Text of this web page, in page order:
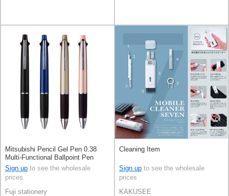
Mitsubishi Pencil Gel Pen 0.38
Multi-Functional Ballpoint Pen
Jetstream 4&1
Sign up to see the wholesale
prices
Fuji stationery
Cleaning Item
Sign up to see the wholesale
prices
KAKUSEE